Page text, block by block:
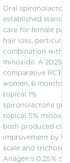
Oral
established
care for female
hair loss,
combination with
minoxidil. A 2025
comparative RCT
women, 6 months)
topical 1%
spironolactone gel
topical 5%
both produced
improvement by
scale and
Anagen's 0.25%